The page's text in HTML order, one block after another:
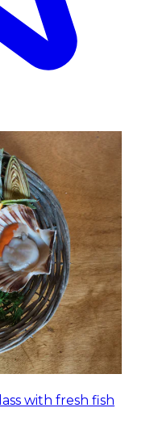
with fresh fish